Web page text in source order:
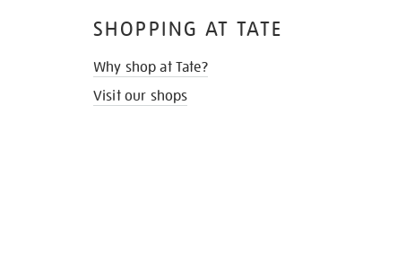
SHOPPING AT TATE
Why shop at Tate?
Visit our shops